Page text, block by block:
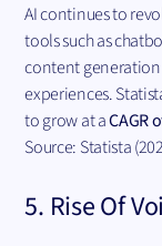
AI continues to
tools such as
content
experiences.
to grow at aCAGR
Source: Statista
5. Rise Of